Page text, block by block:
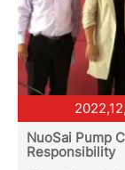
NuoSai Pump
Responsibility